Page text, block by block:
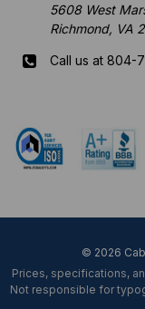
5608 West
Richmond, VA
Call us at 804-
© 2026
Prices, specifications,
Not responsible for